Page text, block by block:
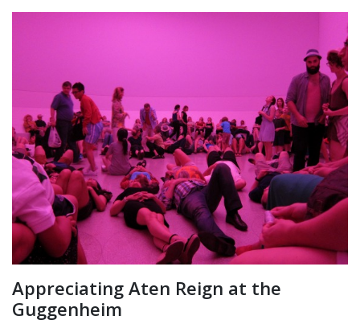
Appreciating Aten Reign at the
Guggenheim